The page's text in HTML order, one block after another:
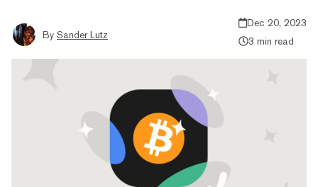
By Sander Lutz
Dec 20, 2023
3 min read